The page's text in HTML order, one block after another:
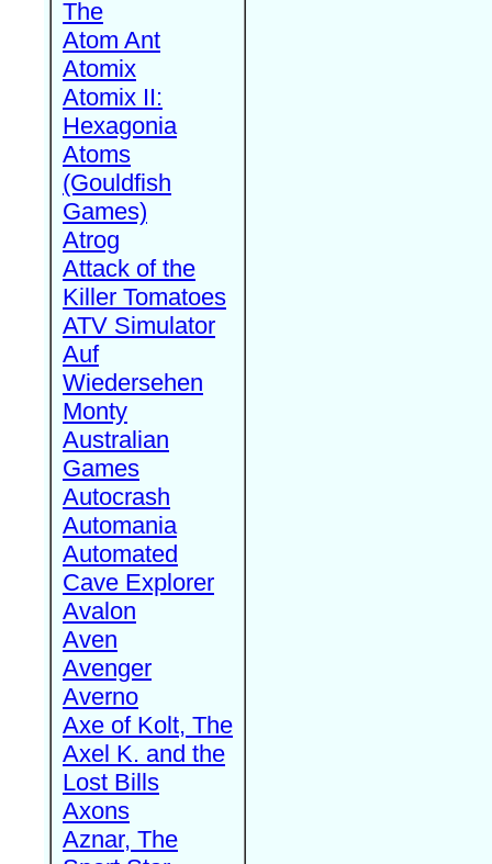
The
Atom Ant
Atomix
Atomix II:
Hexagonia
Atoms
(Gouldfish
Games)
Atrog
Attack of the
Killer Tomatoes
ATV Simulator
Auf
Wiedersehen
Monty
Australian
Games
Autocrash
Automania
Automated
Cave Explorer
Avalon
Aven
Avenger
Averno
Axe of Kolt, The
Axel K. and the
Lost Bills
Axons
Aznar, The